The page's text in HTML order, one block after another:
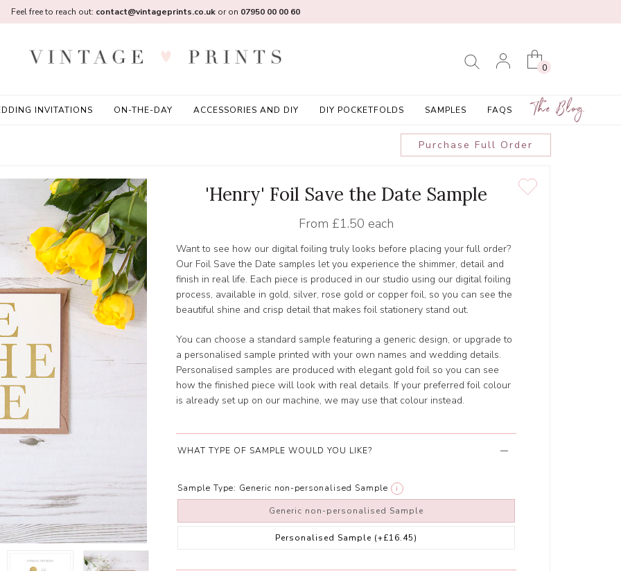
0
INVITATIONS ON-THE-DAY ACCESSORIES AND DIY DIY POCKETFOLDS SAMPLES FAQS The Blog
Feel free to reach out: contact@vintageprints.co.ukor on 07950 00 00 60
Purchase Full Order
'Henry' Foil Save the Date Sample
From £1.50 each
Want to see how our digital foiling truly looks before placing your full order?
Our Foil Save the Date samples let you experience the shimmer, detail and
finish in real life. Each piece is produced in our studio using our digital foiling
process, available in gold, silver, rose gold or copper foil, so you can see the
beautiful shine and crisp detail that makes foil stationery stand out.
You can choose a standard sample featuring a generic design, or upgrade to
a personalised sample printed with your own names and wedding details.
Personalised samples are produced with elegant gold foil so you can see
how the finished piece will look with real details. If your preferred foil colour
is already set up on our machine, we may use that colour instead.
WHAT TYPE OF SAMPLE WOULD YOU LIKE?
Sample Type: Generic non-personalised Sample i
Generic non-personalised Sample
Personalised Sample (+£16.45)